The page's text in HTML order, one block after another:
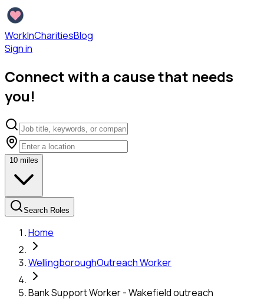
WorkInCharitiesBlog
Sign in
Connect with a cause that needs
you!
10 miles
Search Roles
Home
WellingboroughOutreach Worker
Bank Support Worker - Wakefield outreach